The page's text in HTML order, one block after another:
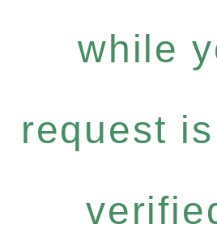
while
request